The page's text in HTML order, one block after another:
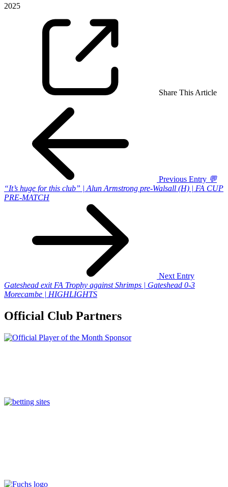
2025
Share This Article
Previous Entry 💬
“It’s huge for this club” | Alun Armstrong pre-Walsall (H) | FA CUP
PRE-MATCH
Next Entry
Gateshead exit FA Trophy against Shrimps | Gateshead 0-3
Morecambe | HIGHLIGHTS
Official Club Partners